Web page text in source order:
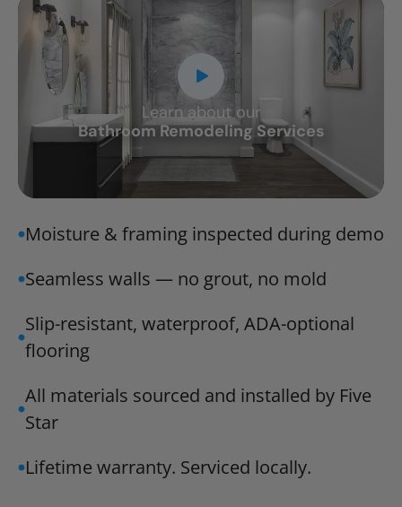
Learn about our
Bathroom Remodeling Services
CLOSE
X
Moisture & framing inspected during demo
Seamless walls — no grout, no mold
Slip-resistant, waterproof, ADA-optional
flooring
All materials sourced and installed by Five
Star
Lifetime warranty. Serviced locally.